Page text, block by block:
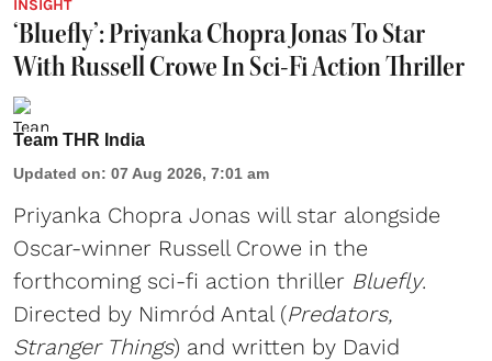
INSIGHT
‘Bluefly’: Priyanka Chopra Jonas To Star
With Russell Crowe In Sci-Fi Action Thriller
Team THR India
Updated on: 07 Aug 2026, 7:01 am
Priyanka Chopra Jonas will star alongside
Oscar-winner Russell Crowe in the
forthcoming sci-fi action thriller Bluefly.
Directed by Nimród Antal (Predators,
Stranger Things) and written by David